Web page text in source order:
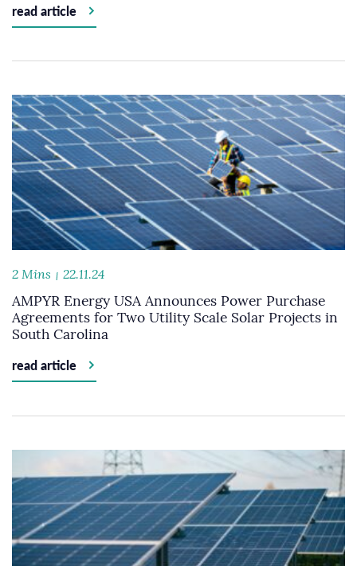
read article
2 Mins 22.11.24
AMPYR Energy USA Announces Power Purchase
Agreements for Two Utility Scale Solar Projects in
South Carolina
read article